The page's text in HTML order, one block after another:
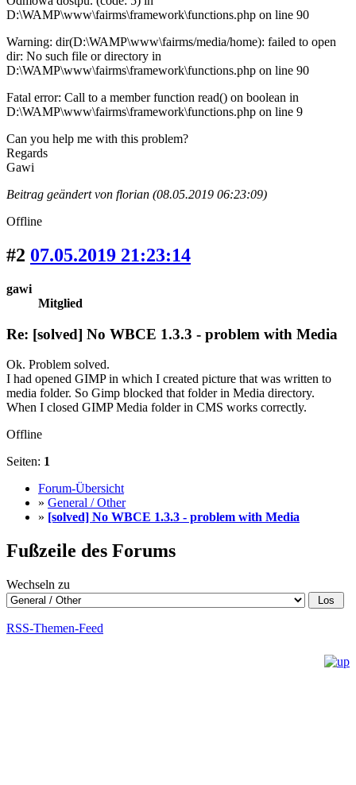
D:\WAMP\www\fairms\framework\functions.php on line 90
Warning: dir(D:\WAMP\www\fairms/media/home): failed to open
dir: No such file or directory in
D:\WAMP\www\fairms\framework\functions.php on line 90
Fatal error: Call to a member function read() on boolean in
D:\WAMP\www\fairms\framework\functions.php on line 9
Can you help me with this problem?
Regards
Gawi
Beitrag geändert von florian (08.05.2019 06:23:09)
Offline
#2 07.05.2019 21:23:14
gawi
Mitglied
Re: [solved] No WBCE 1.3.3 - problem with Media
Ok. Problem solved.
I had opened GIMP in which I created picture that was written to
media folder. So Gimp blocked that folder in Media directory.
When I closed GIMP Media folder in CMS works correctly.
Offline
Seiten: 1
Forum-Übersicht
» General / Other
» [solved] No WBCE 1.3.3 - problem with Media
Fußzeile des Forums
Wechseln zu
RSS-Themen-Feed